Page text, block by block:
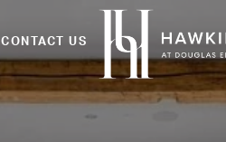
CONTACT US